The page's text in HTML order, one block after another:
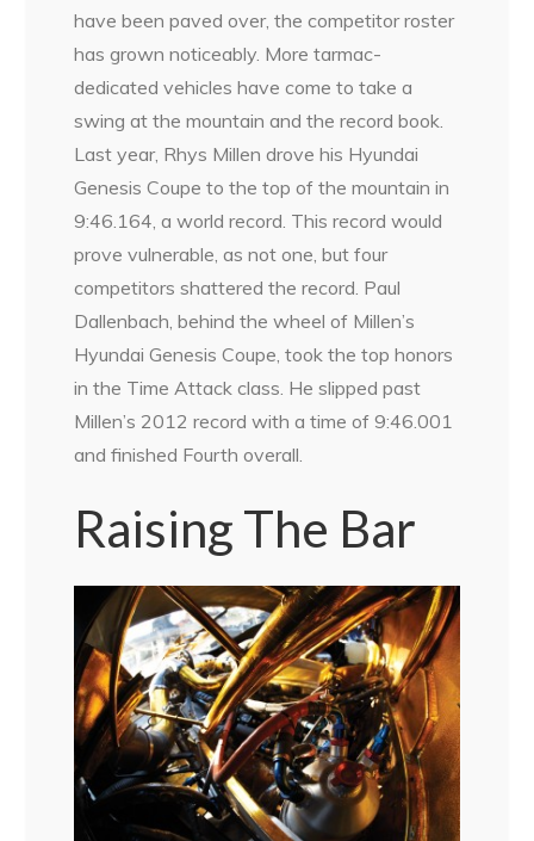
have been paved over, the competitor roster
has grown noticeably. More tarmac-
dedicated vehicles have come to take a
swing at the mountain and the record book.
Last year, Rhys Millen drove his Hyundai
Genesis Coupe to the top of the mountain in
9:46.164, a world record. This record would
prove vulnerable, as not one, but four
competitors shattered the record. Paul
Dallenbach, behind the wheel of Millen’s
Hyundai Genesis Coupe, took the top honors
in the Time Attack class. He slipped past
Millen’s 2012 record with a time of 9:46.001
and finished Fourth overall.
Raising The Bar